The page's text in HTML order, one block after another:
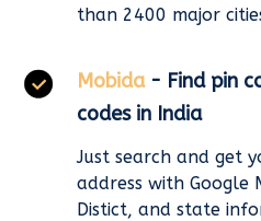
than 2400 major
Mobida - Find pin
codes in India
Just search and get
address with Google
Distict, and state